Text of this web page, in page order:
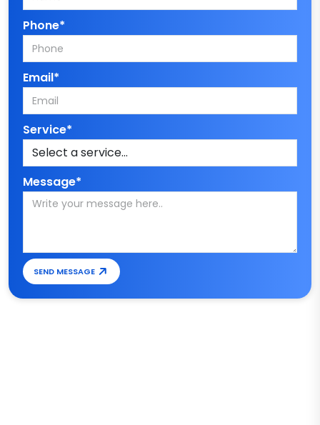
Phone*
Email*
Service*
Message*
SEND MESSAGE